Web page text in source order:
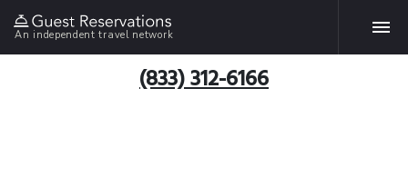
An independent travel network
(833) 312-6166